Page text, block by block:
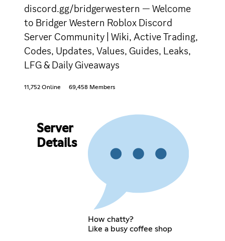
discord.gg/bridgerwestern — Welcome
to Bridger Western Roblox Discord
Server Community | Wiki, Active Trading,
Codes, Updates, Values, Guides, Leaks,
LFG & Daily Giveaways
11,752 Online 69,458 Members
Server
Details
How chatty?
Like a busy coffee shop